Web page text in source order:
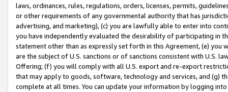
laws, ordinances, rules, regulations, orders, licenses, permits,
or other requirements of any governmental authority that has
advertising, and marketing), (c) you are lawfully able to enter into
you have independently evaluated the desirability of participating in
statement other than as expressly set forth in this Agreement, (e)
are the subject of U.S. sanctions or of sanctions consistent with U.S.
Offering; (f) you will comply with all U.S. export and re-export
that may apply to goods, software, technology and services, and (g)
complete at all times. You can update your information by logging